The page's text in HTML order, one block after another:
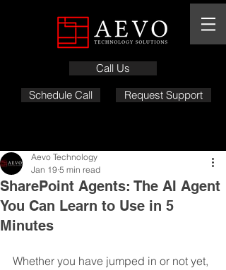
Call Us
Schedule Call
Request Support
SharePoint Agents: The AI Agent
You Can Learn to Use in 5
Minutes
Aevo Technology
Jan 19 5 min read
Whether you have jumped in or not yet,